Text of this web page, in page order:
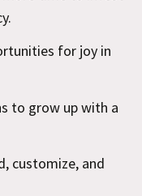
for joy in
to grow up with a
customize, and